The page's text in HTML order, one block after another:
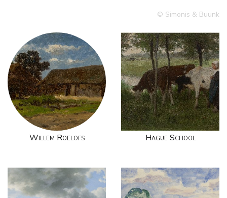
© Simonis & Buunk
Willem Roelofs Hague School